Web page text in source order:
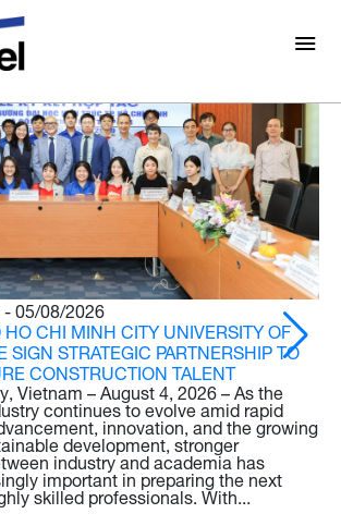
Latest Updates in Steel Solutions
05/08/2026
CHI MINH CITY UNIVERSITY OF
SIGN STRATEGIC PARTNERSHIP TO
CONSTRUCTION TALENT
Vietnam – August 4, 2026 – As the
continues to evolve amid rapid
innovation, and the growing
development, stronger
industry and academia has
important in preparing the next
skilled professionals. With...